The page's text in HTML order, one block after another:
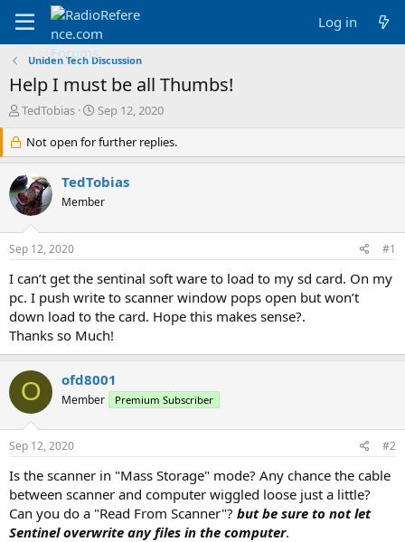
Log in
Uniden Tech Discussion
Help I must be all Thumbs!
T
r
e
a
d
s
r
e
r
TedTobias
S
a
r
d
a
Sep 12, 2020
Not open for further replies.
TedTobias
Member
Sep 12, 2020 #1
I can’t get the sentinal soft ware to load to my sd card. On my
pc. I push write to scanner window pops open but won’t
down load to the card. Hope this makes sense?.
Thanks so Much!
O ofd8001
Member Premium Subscriber
Sep 12, 2020 #2
Is the scanner in "Mass Storage" mode? Any chance the cable
between scanner and computer wiggled loose just a little?
Can you do a "Read From Scanner"? but be sure to not let
Sentinel overwrite any files in the computer.